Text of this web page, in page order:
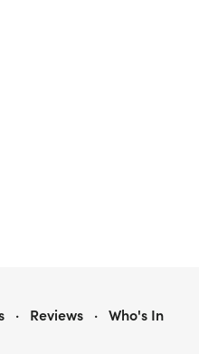
· Reviews · Who's In